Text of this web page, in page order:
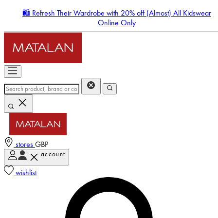
🛍️ Refresh Their Wardrobe with 20% off (Almost) All Kidswear
Online Only
stores GBP
account
wishlist